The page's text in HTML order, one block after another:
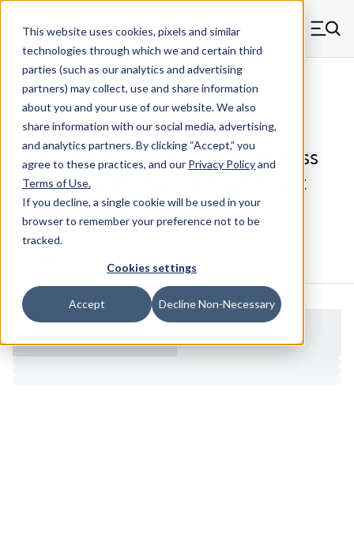
This website uses cookies, pixels and similar
technologies through which we and certain third
parties (such as our analytics and advertising
partners) may collect, use and share information
about you and your use of our website. We also
share information with our social media, advertising,
and analytics partners.By clicking “Accept,” you
agree to these practices, and our Privacy Policyand
Terms of Use.
If you decline, a single cookie will be used in your
browser to remember your preference not to be
tracked.
Cookies settings
Accept Decline Non-Necessary
Skip to main content
MW Components (Navigate home) Menu
Standoffs Swage Mount
3026T-B-080-SS - Standard Stainless
Steel Smooth Shank Swage Mount
Standoff